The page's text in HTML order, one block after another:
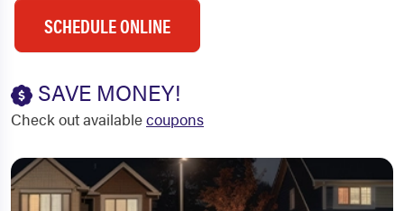
SCHEDULE ONLINE
SAVE MONEY!
Check out availablecoupons